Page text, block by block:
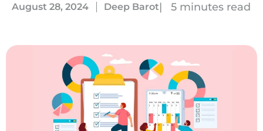
August 28, 2024 Deep Barot| 5 minutes read